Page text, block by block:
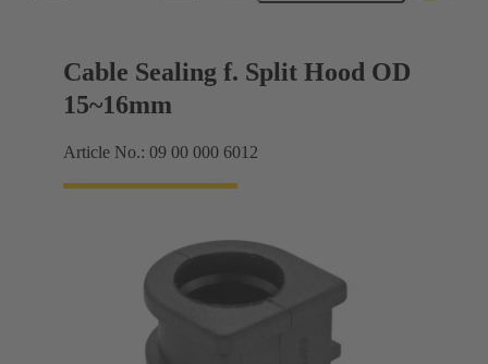
Cable Sealing f. Split Hood OD
15~16mm
Article No.: 09 00 000 6012